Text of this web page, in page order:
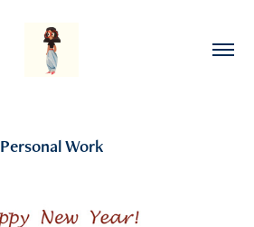
Personal Work